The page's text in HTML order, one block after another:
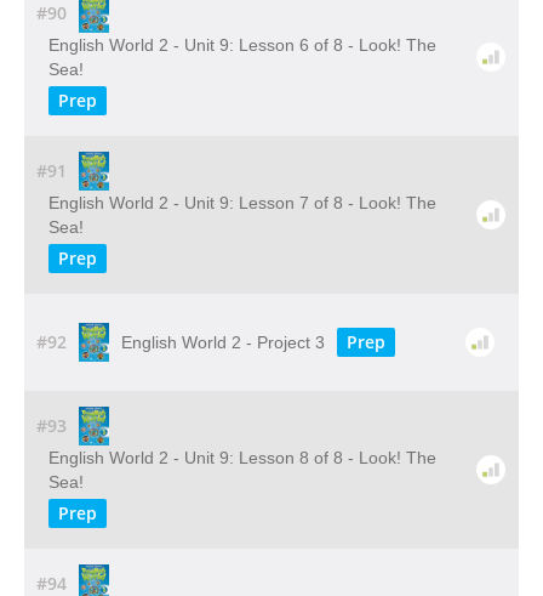
#90
English World 2 - Unit 9: Lesson 6 of 8 - Look! The
Sea!
Prep
#91
English World 2 - Unit 9: Lesson 7 of 8 - Look! The
Sea!
Prep
#92 English World 2 - Project 3 Prep
#93
English World 2 - Unit 9: Lesson 8 of 8 - Look! The
Sea!
Prep
#94